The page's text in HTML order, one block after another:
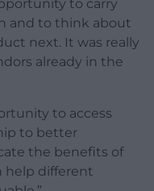
to carry
and to think about
next. It was really
already in the
to access
to better
the benefits of
help different